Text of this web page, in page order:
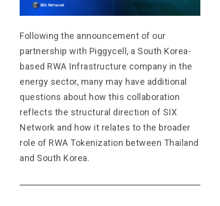
Following the announcement of our
partnership with Piggycell, a South Korea-
based RWA Infrastructure company in the
energy sector, many may have additional
questions about how this collaboration
reflects the structural direction of SIX
Network and how it relates to the broader
role of RWA Tokenization between Thailand
and South Korea.